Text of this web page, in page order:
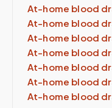
At-home blood
At-home blood
At-home blood
At-home blood
At-home blood
At-home blood
At-home blood